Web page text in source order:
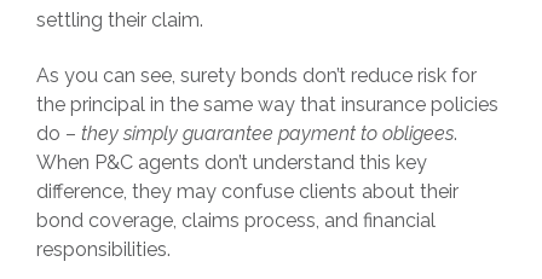
settling their claim.
As you can see, surety bonds don’t reduce risk for
the principal in the same way that insurance policies
do – they simply guarantee payment to obligees.
When P&C agents don’t understand this key
difference, they may confuse clients about their
bond coverage, claims process, and financial
responsibilities.